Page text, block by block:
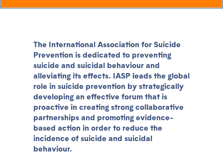
The International Association for Suicide
Prevention is dedicated to preventing
suicide and suicidal behaviour and
alleviating its effects. IASP leads the global
role in suicide prevention by strategically
developing an effective forum that is
proactive in creating strong collaborative
partnerships and promoting evidence-
based action in order to reduce the
incidence of suicide and suicidal
behaviour.